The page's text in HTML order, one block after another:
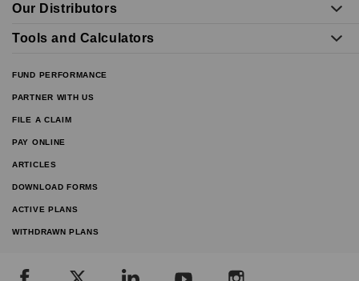
Our Distributors
Tools and Calculators
FUND PERFORMANCE
PARTNER WITH US
FILE A CLAIM
PAY ONLINE
ARTICLES
DOWNLOAD FORMS
ACTIVE PLANS
WITHDRAWN PLANS